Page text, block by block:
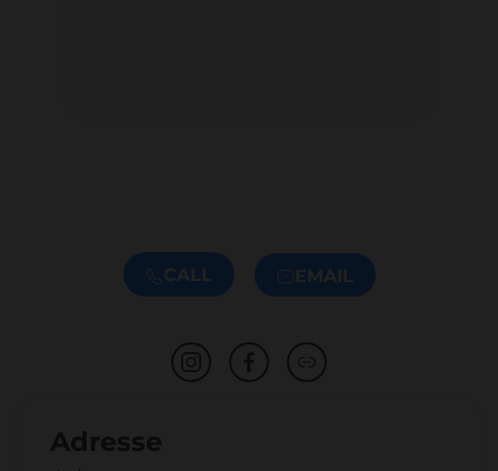
CALL EMAIL
Adresse